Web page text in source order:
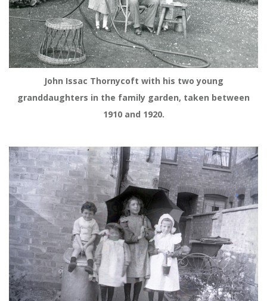
John Issac Thornycoft with his two young
granddaughters in the family garden, taken between
1910 and 1920.